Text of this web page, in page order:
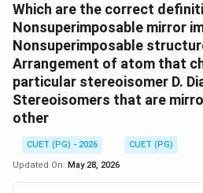
Which are the correct
Nonsuperimposable mirror
Nonsuperimposable
Arrangement of atom that
particular stereoisomer D.
Stereoisomers that are
other
CUET (PG) - 2026
CUET (PG)
Updated On: May 28, 2026